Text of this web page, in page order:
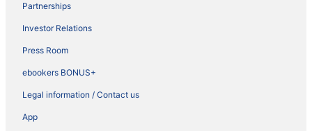
Partnerships
Investor Relations
Press Room
ebookers BONUS+
Legal information / Contact us
App